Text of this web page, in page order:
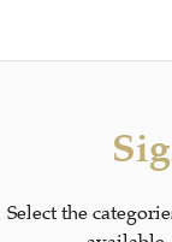
Select the